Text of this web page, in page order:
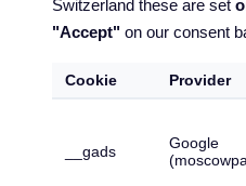
Switzerland these are set
"Accept" on our consent
Cookie Provider
__gads
Google